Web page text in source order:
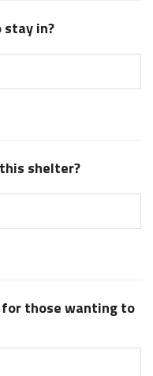
in?
shelter?
for those wanting to